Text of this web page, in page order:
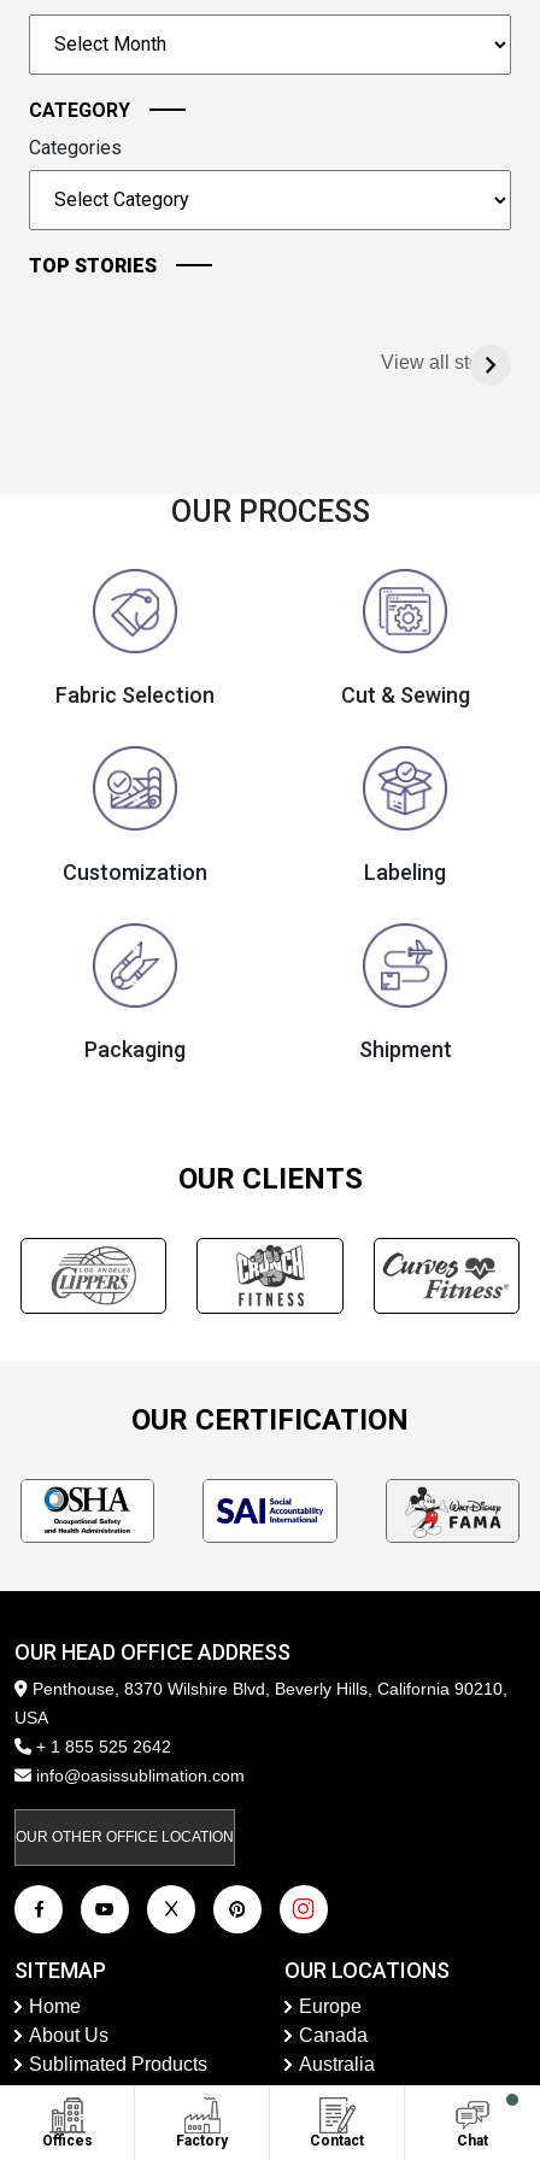
to
continue.
CATEGORY
Categories
TOP STORIES
View all stories
OUR PROCESS
Fabric Selection Cut & Sewing
Customization Labeling
Packaging Shipment
OUR CLIENTS
OUR CERTIFICATION
OUR HEAD OFFICE ADDRESS
Penthouse, 8370 Wilshire Blvd, Beverly Hills, California 90210,
USA
+ 1 855 525 2642
info@oasissublimation.com
OUR OTHER OFFICE LOCATION
SITEMAP
Home
About Us
Sublimated Products
Private Label
Contact Us
Faqs
OUR LOCATIONS
Europe
Canada
Australia
USA
United Kingdom
UAE
Offices Factory Contact Chat